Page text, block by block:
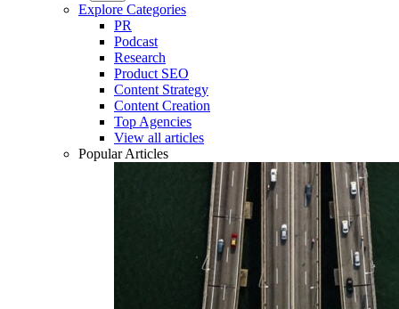
Explore Categories
PR
Podcast
Research
Product SEO
Content Strategy
Content Creation
Top Agencies
View all articles
Popular Articles